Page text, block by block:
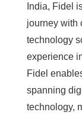
India, Fidel
journey with
technology
experience
Fidel
spanning
technology,